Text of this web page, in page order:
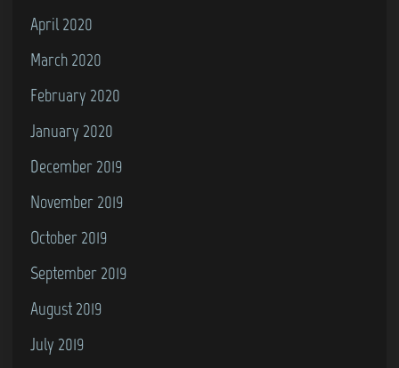
April 2020
March 2020
February 2020
January 2020
December 2019
November 2019
October 2019
September 2019
August 2019
July 2019